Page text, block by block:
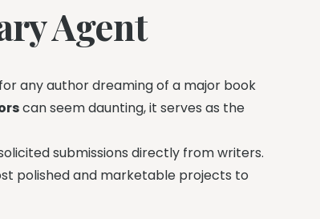
Agent
any author dreaming of a major book
can seem daunting, it serves as the
submissions directly from writers.
polished and marketable projects to